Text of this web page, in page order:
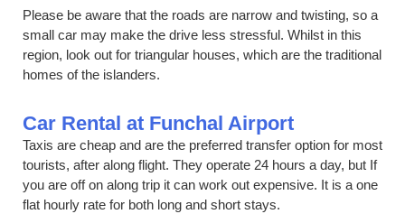
Please be aware that the roads are narrow and twisting, so a
small car may make the drive less stressful. Whilst in this
region, look out for triangular houses, which are the traditional
homes of the islanders.
Car Rental at Funchal Airport
Taxis are cheap and are the preferred transfer option for most
tourists, after along flight. They operate 24 hours a day, but If
you are off on along trip it can work out expensive. It is a one
flat hourly rate for both long and short stays.